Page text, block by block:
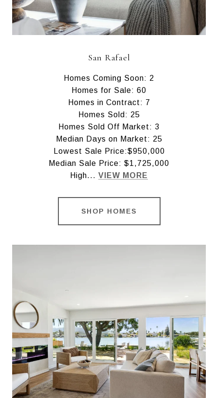
San Rafael
Homes Coming Soon: 2
Homes for Sale: 60
Homes in Contract: 7
Homes Sold: 25
Homes Sold Off Market: 3
Median Days on Market: 25
Lowest Sale Price:$950,000
Median Sale Price: $1,725,000
High... VIEW MORE
SHOP HOMES